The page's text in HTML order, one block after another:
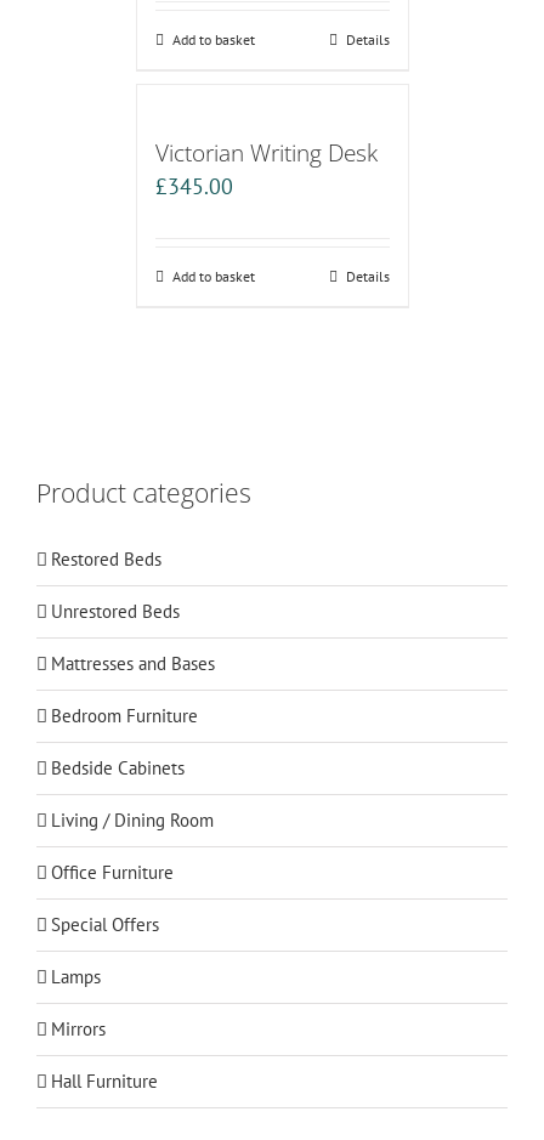
Add to basket Details
Victorian Writing Desk
£345.00
Add to basket Details
Product categories
Restored Beds
Unrestored Beds
Mattresses and Bases
Bedroom Furniture
Bedside Cabinets
Living / Dining Room
Office Furniture
Special Offers
Lamps
Mirrors
Hall Furniture